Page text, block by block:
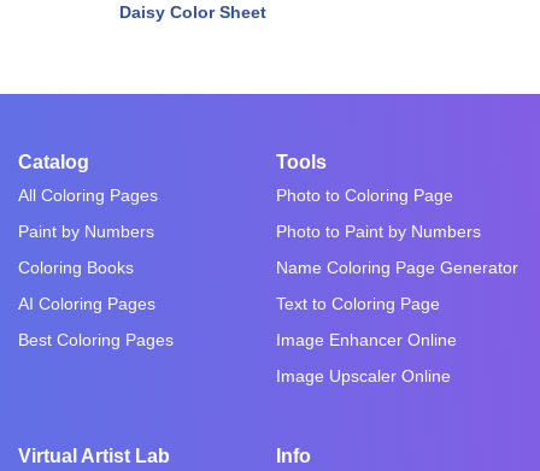
Daisy Color Sheet
Catalog
All Coloring Pages
Paint by Numbers
Coloring Books
AI Coloring Pages
Best Coloring Pages
Tools
Photo to Coloring Page
Photo to Paint by Numbers
Name Coloring Page Generator
Text to Coloring Page
Image Enhancer Online
Image Upscaler Online
Virtual Artist Lab Info